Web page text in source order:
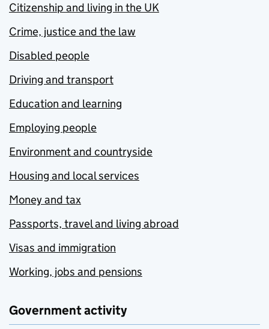
Citizenship and living in the UK
Crime, justice and the law
Disabled people
Driving and transport
Education and learning
Employing people
Environment and countryside
Housing and local services
Money and tax
Passports, travel and living abroad
Visas and immigration
Working, jobs and pensions
Government activity